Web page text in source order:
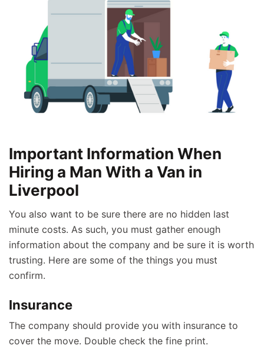
Important Information When
Hiring a Man With a Van in
Liverpool
You also want to be sure there are no hidden last
minute costs. As such, you must gather enough
information about the company and be sure it is worth
trusting. Here are some of the things you must
confirm.
Insurance
The company should provide you with insurance to
cover the move. Double check the fine print.